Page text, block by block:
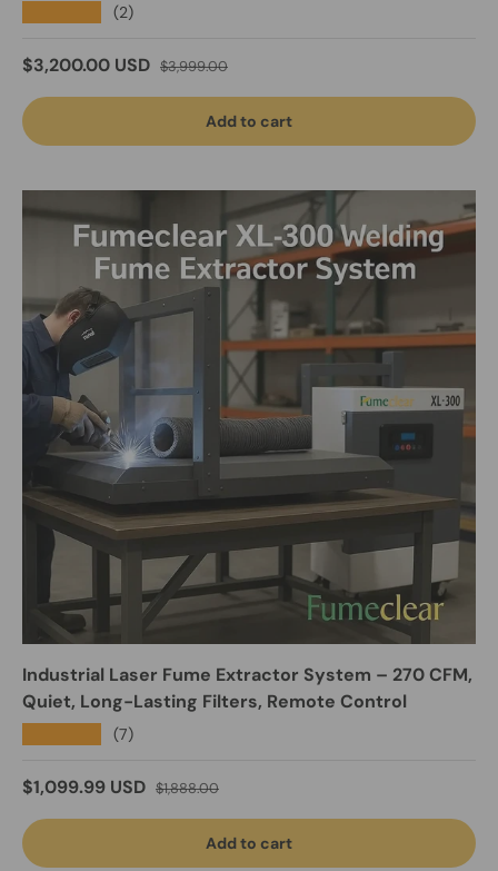
(2)
Sale price
$3,200.00 USD Regular price
$3,999.00
Add to cart
Industrial Laser Fume Extractor System – 270 CFM,
Quiet, Long-Lasting Filters, Remote Control
(7)
Sale price
$1,099.99 USD Regular price
$1,888.00
Add to cart